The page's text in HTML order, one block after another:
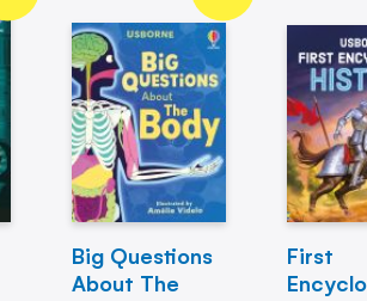
Big Questions
About The
First